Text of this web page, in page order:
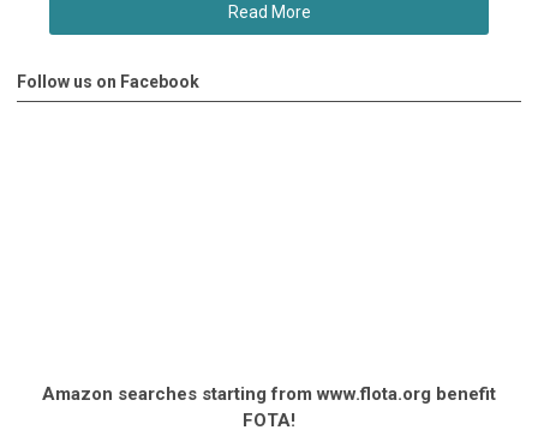
Read More
Follow us on Facebook
Amazon searches starting from www.flota.org benefit
FOTA!